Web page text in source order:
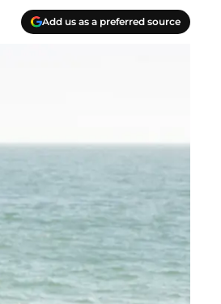
Add us as a preferred source